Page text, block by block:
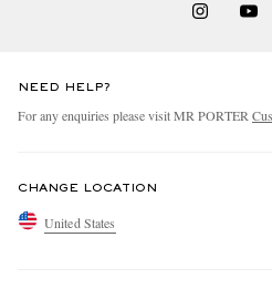
NEED HELP?
For any enquiries please visit MR PORTER
CHANGE LOCATION
United States